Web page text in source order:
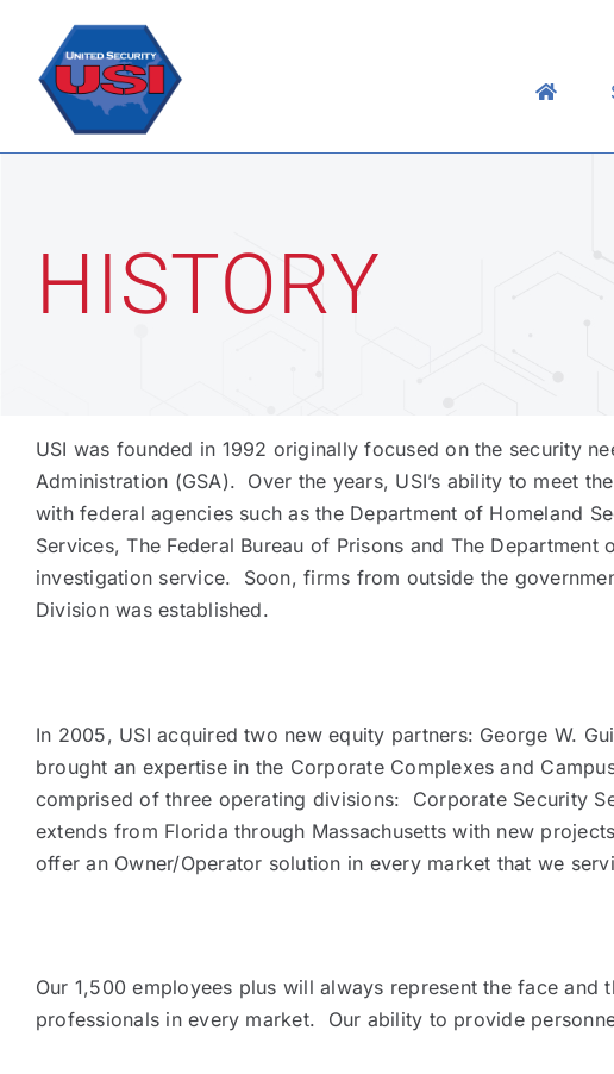
content
HISTORY
USI was founded in 1992 originally focused on the security
Administration (GSA). Over the years, USI’s ability to meet
with federal agencies such as the Department of Homeland
Services, The Federal Bureau of Prisons and The
investigation service. Soon, firms from outside the
Division was established.
In 2005, USI acquired two new equity partners: George W.
brought an expertise in the Corporate Complexes and
comprised of three operating divisions: Corporate Security
extends from Florida through Massachusetts with new
offer an Owner/Operator solution in every market that we
Our 1,500 employees plus will always represent the face
professionals in every market. Our ability to provide